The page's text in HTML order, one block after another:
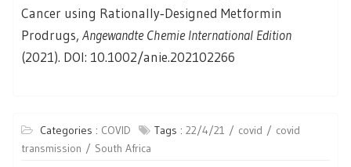
Cancer using Rationally‐Designed Metformin
Prodrugs, Angewandte Chemie International Edition
(2021). DOI: 10.1002/anie.202102266
Categories : COVID Tags : 22/4/21 covid
covid
transmission
South Africa